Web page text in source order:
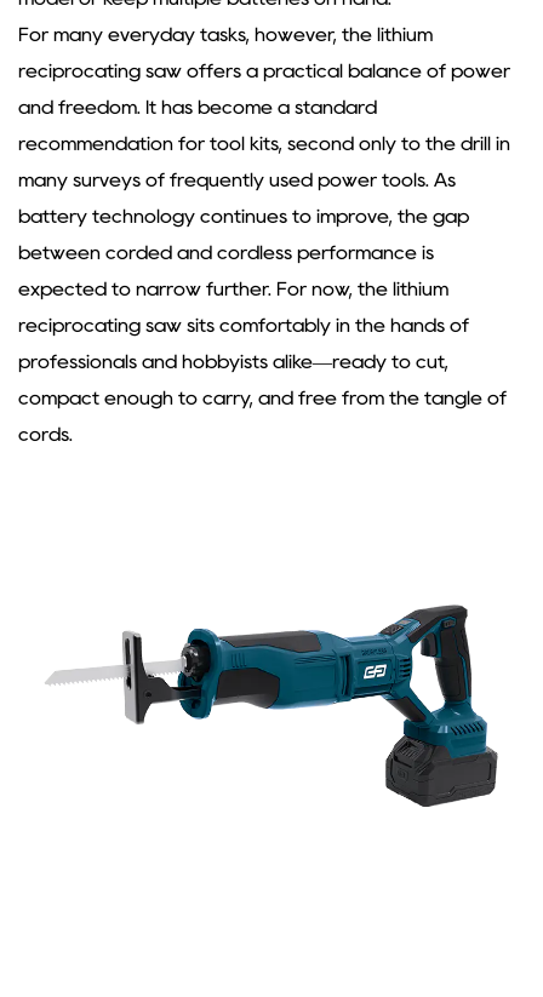
For many everyday tasks, however, the lithium
reciprocating saw offers a practical balance of power
and freedom. It has become a standard
recommendation for tool kits, second only to the drill in
many surveys of frequently used power tools. As
battery technology continues to improve, the gap
between corded and cordless performance is
expected to narrow further. For now, the lithium
reciprocating saw sits comfortably in the hands of
professionals and hobbyists alike—ready to cut,
compact enough to carry, and free from the tangle of
cords.